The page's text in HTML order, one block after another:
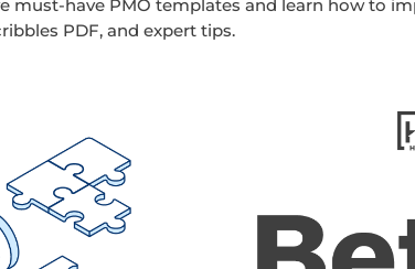
must-have PMO templates and learn how to
PDF, and expert tips.